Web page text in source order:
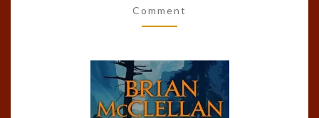
OF
BLOOD
POWDER,
#2)
BY
Comment